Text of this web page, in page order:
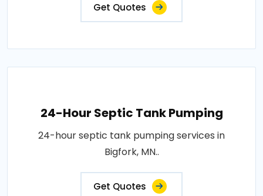
Get Quotes
24-Hour Septic Tank Pumping
24-hour septic tank pumping services in
Bigfork, MN..
Get Quotes